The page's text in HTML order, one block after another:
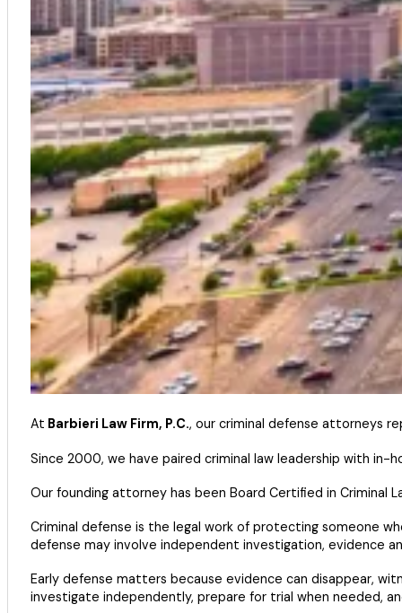
At Barbieri Law Firm, P.C., our criminal defense attorneys
Since 2000, we have paired criminal law leadership with
Our founding attorney has been Board Certified in Criminal
Criminal defense is the legal work of protecting someone
defense may involve independent investigation, evidence
Early defense matters because evidence can disappear,
investigate independently, prepare for trial when needed,